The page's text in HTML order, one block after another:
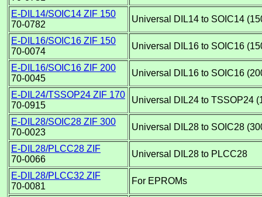
E-DIL14/SOIC14 ZIF 150
70-0782
Universal DIL14 to SOIC14
E-DIL16/SOIC16 ZIF 150
70-0074
Universal DIL16 to SOIC16
E-DIL16/SOIC16 ZIF 200
70-0045
Universal DIL16 to SOIC16
E-DIL24/TSSOP24 ZIF 170
70-0915
Universal DIL24 to TSSOP24
E-DIL28/SOIC28 ZIF 300
70-0023
Universal DIL28 to SOIC28
E-DIL28/PLCC28 ZIF
70-0066
Universal DIL28 to PLCC28
E-DIL28/PLCC32 ZIF
70-0081
For EPROMs